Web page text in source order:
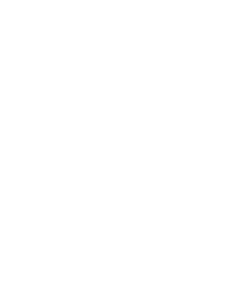
High Class
sturdy,